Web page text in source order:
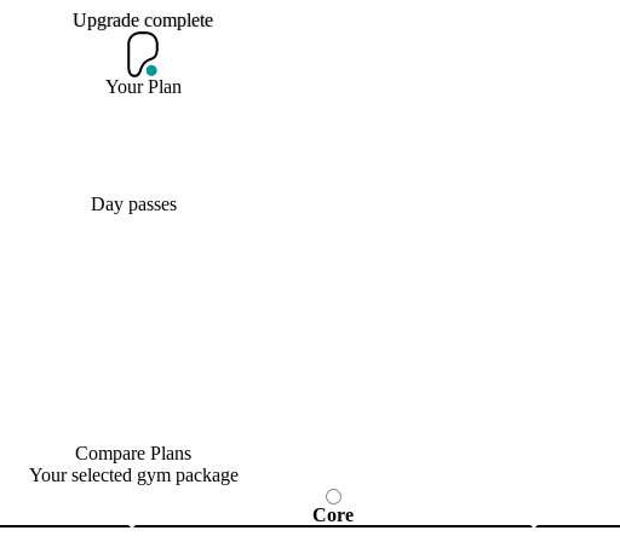
Upgrade complete
Upgrade complete
Your Plan
Day passes
Compare Plans
Your selected gym package
Core